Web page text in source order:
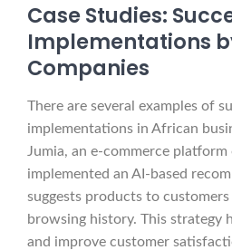
Case Studies:
Implementations
Companies
There are several examples of
implementations in African
Jumia, an e-commerce
implemented an AI-based
suggests products to
browsing history. This strategy
and improve customer